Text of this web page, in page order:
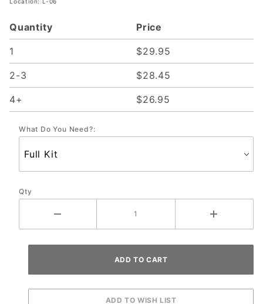
JJP 2012-
2014-P
Quantity Price
1 $29.95
2-3 $28.45
4+ $26.95
What Do You Need?:
Qty